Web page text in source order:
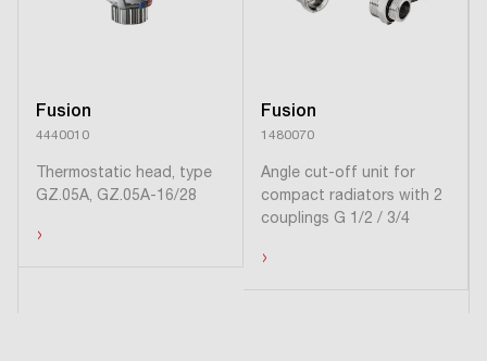
Fusion
4440010
Thermostatic head, type
GZ.05A, GZ.05A-16/28
›
Fusion
1480070
Angle cut-off unit for
compact radiators with 2
couplings G 1/2 / 3/4
›